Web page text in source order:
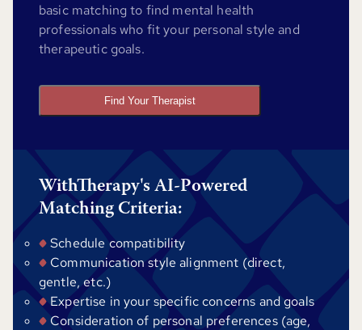
basic matching to find mental health
professionals who fit your personal style and
therapeutic goals.
Find Your Therapist
WithTherapy's AI-Powered
Matching Criteria:
Schedule compatibility
Communication style alignment (direct,
gentle, etc.)
Expertise in your specific concerns and goals
Consideration of personal preferences (age,